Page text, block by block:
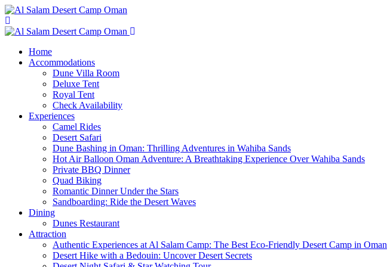
Home
Accommodations
Dune Villa Room
Deluxe Tent
Royal Tent
Check Availability
Experiences
Camel Rides
Desert Safari
Dune Bashing in Oman: Thrilling Adventures in Wahiba Sands
Hot Air Balloon Oman Adventure: A Breathtaking Experience Over Wahiba Sands
Private BBQ Dinner
Quad Biking
Romantic Dinner Under the Stars
Sandboarding: Ride the Desert Waves
Dining
Dunes Restaurant
Attraction
Authentic Experiences at Al Salam Camp: The Best Eco-Friendly Desert Camp in Oman
Desert Hike with a Bedouin: Uncover Desert Secrets